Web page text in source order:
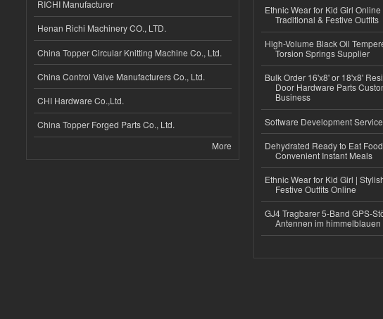
RICHI Manufacturer
Henan Richi Machinery CO., LTD.
China Topper Circular Knitting Machine Co., Ltd.
China Control Valve Manufacturers Co., Ltd.
CHI Hardware Co.,Ltd.
China Topper Forged Parts Co., Ltd.
More
Ethnic Wear for Kid Girl
Traditional & Festive Outfits
High-Volume Black Oil
Torsion Springs Supplier
Bulk Order 16'x8' or 18'x8'
Door Hardware Parts
Business
Software Development
Dehydrated Ready to Eat
Convenient Instant Meals
Ethnic Wear for Kid Girl |
Festive Outfits Online
GJ4 Tragbarer 5-Band GPS-
Antennen im himmelblauen